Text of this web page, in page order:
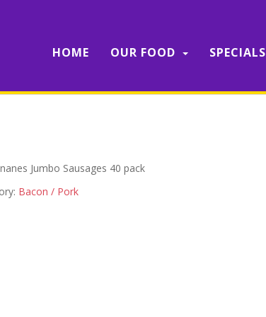
HOME OUR FOOD SPECIALS
Jumbo Sausages 40 pack
Bacon / Pork